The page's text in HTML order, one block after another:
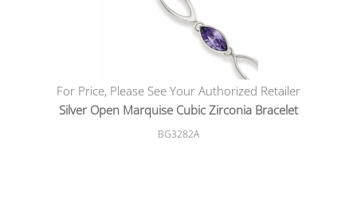
For Price, Please See Your Authorized Retailer
Silver Open Marquise Cubic Zirconia Bracelet
BG3282A